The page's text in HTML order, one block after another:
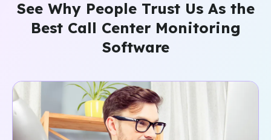
See Why People Trust Us As the
Best Call Center Monitoring
Software